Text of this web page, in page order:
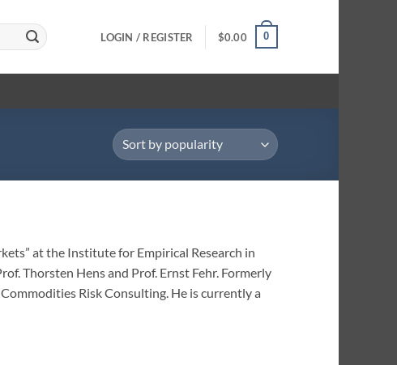
LOGIN / REGISTER $0.00 0
at the Institute for Empirical Research in
Thorsten Hens and Prof. Ernst Fehr. Formerly
Risk Consulting. He is currently a